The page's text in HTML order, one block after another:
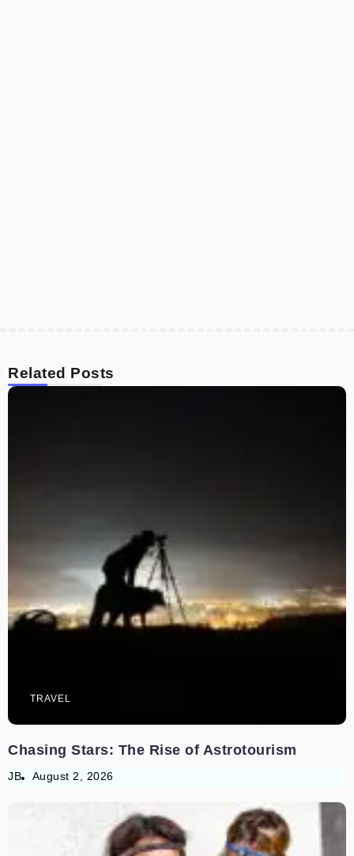
Related Posts
TRAVEL
Chasing Stars: The Rise of Astrotourism
JB August 2, 2026